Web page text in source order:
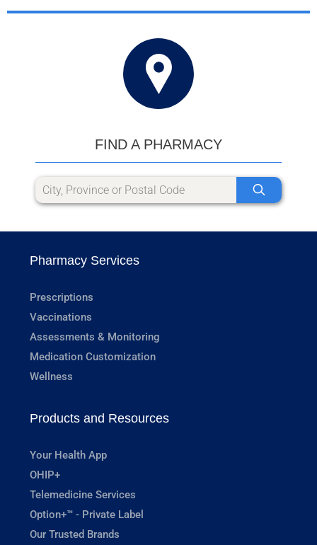
FIND A PHARMACY
Pharmacy Services
Prescriptions
Vaccinations
Assessments & Monitoring
Medication Customization
Wellness
Products and Resources
Your Health App
OHIP+
Telemedicine Services
Option+™ - Private Label
Our Trusted Brands